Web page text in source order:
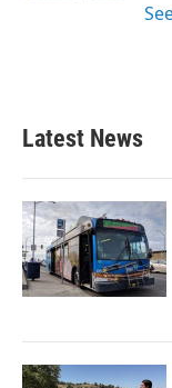
Latest News